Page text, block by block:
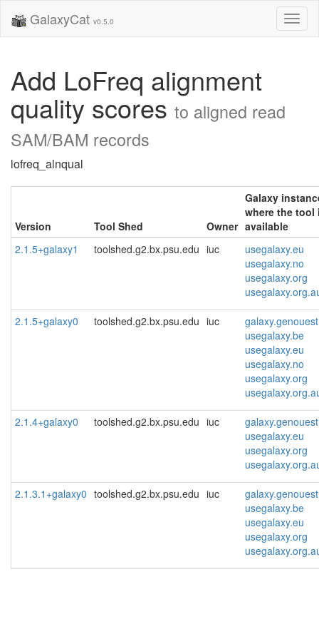
GalaxyCat v0.5.0
Add LoFreq alignment
quality scores to aligned read
SAM/BAM records
lofreq_alnqual
Version Tool Shed Owner
Galaxy
where the tool
available
2.1.5+galaxy1
toolshed.g2.bx.psu.edu iuc
usegalaxy.eu
usegalaxy.no
usegalaxy.org
2.1.5+galaxy0 toolshed.g2.bx.psu.edu iuc
usegalaxy.be
usegalaxy.eu
usegalaxy.no
usegalaxy.org
2.1.4+galaxy0 toolshed.g2.bx.psu.edu iuc
usegalaxy.eu
usegalaxy.org
2.1.3.1+galaxy0 toolshed.g2.bx.psu.edu iuc
usegalaxy.be
usegalaxy.eu
usegalaxy.org